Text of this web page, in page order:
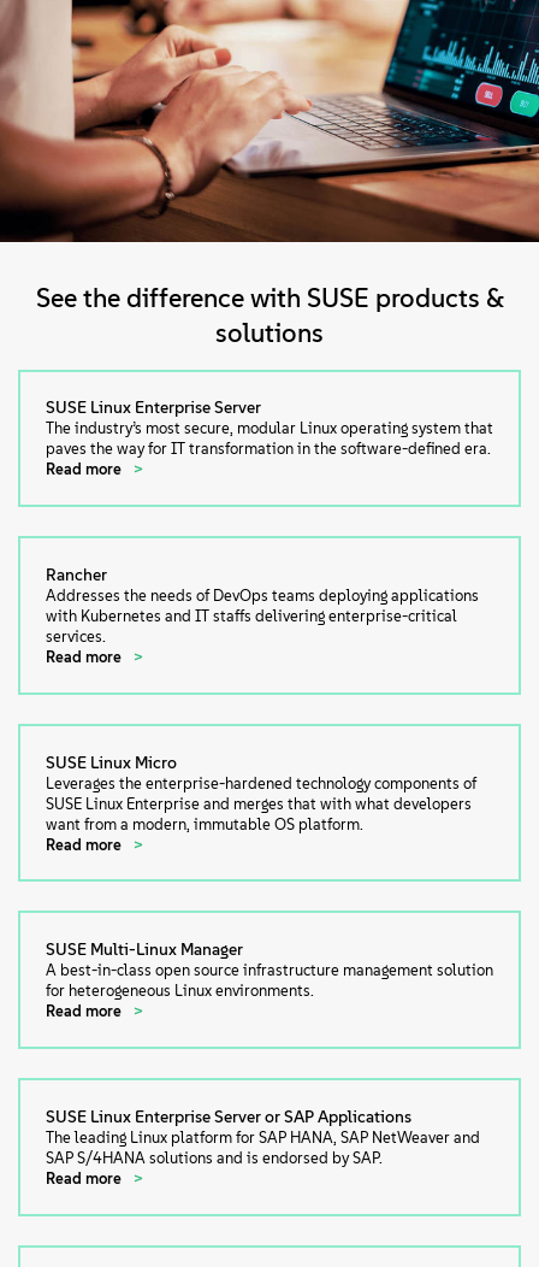
See the difference with SUSE products &
solutions
SUSE Linux Enterprise Server
The industry’s most secure, modular Linux operating system that
paves the way for IT transformation in the software-defined era.
Read more
Rancher
Addresses the needs of DevOps teams deploying applications
with Kubernetes and IT staffs delivering enterprise-critical
services.
Read more
SUSE Linux Micro
Leverages the enterprise-hardened technology components of
SUSE Linux Enterprise and merges that with what developers
want from a modern, immutable OS platform.
Read more
SUSE Multi-Linux Manager
A best-in-class open source infrastructure management solution
for heterogeneous Linux environments.
Read more
SUSE Linux Enterprise Server or SAP Applications
The leading Linux platform for SAP HANA, SAP NetWeaver and
SAP S/4HANA solutions and is endorsed by SAP.
Read more